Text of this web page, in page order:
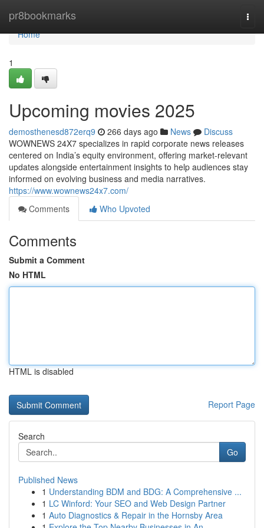
pr8bookmarks
Home
Home
1
Upcoming movies 2025
demosthenesd872erq9 266 days ago News
Discuss
WOWNEWS 24X7 specializes in rapid corporate news releases
centered on India’s equity environment, offering market-relevant
updates alongside entertainment insights to help audiences stay
informed on evolving business and media narratives.
https://www.wownews24x7.com/
Comments
Who Upvoted
Comments
Submit a Comment
No HTML
HTML is disabled
Report Page
Search
Go
Published News
1 Understanding BDM and BDG: A Comprehensive ...
1 LC Winford: Your SEO and Web Design Partner
1 Auto Diagnostics & Repair in the Hornsby Area